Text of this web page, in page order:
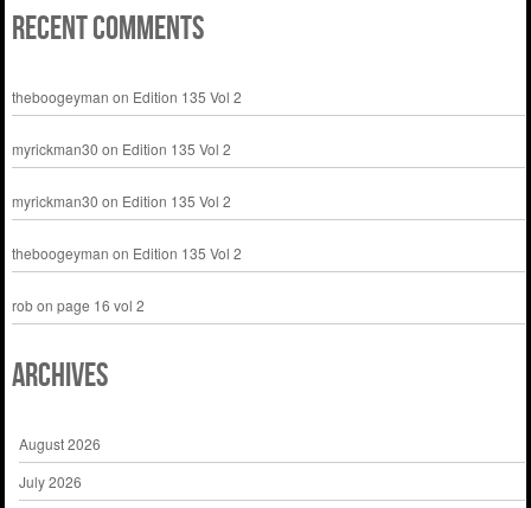
Recent Comments
theboogeyman on Edition 135 Vol 2
myrickman30 on Edition 135 Vol 2
myrickman30 on Edition 135 Vol 2
theboogeyman on Edition 135 Vol 2
robon page 16 vol 2
Archives
August 2026
July 2026